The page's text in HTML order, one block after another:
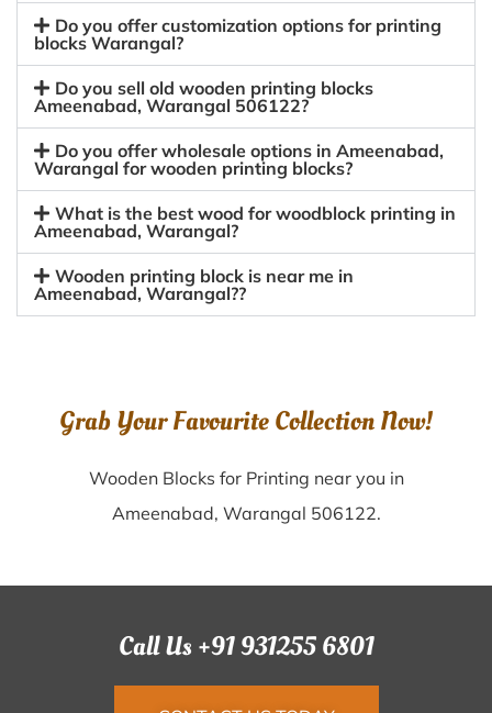
Do you offer customization options for printing
blocks Warangal?
Do you sell old wooden printing blocks
Ameenabad, Warangal 506122?
Do you offer wholesale options in Ameenabad,
Warangal for wooden printing blocks?
What is the best wood for woodblock printing in
Ameenabad, Warangal?
Wooden printing block is near me in
Ameenabad, Warangal??
Grab Your Favourite Collection Now!
Wooden Blocks for Printing near you in
Ameenabad, Warangal 506122.
Call Us +91 931255 6801